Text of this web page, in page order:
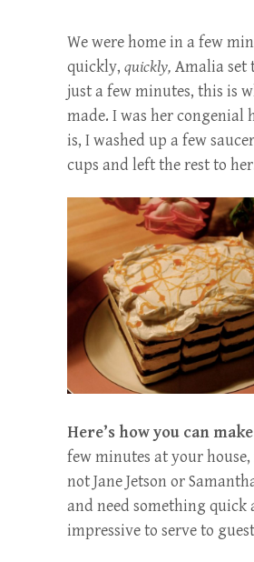
We were home in a few
quickly, quickly, Amalia set
just a few minutes, this is
made. I was her congenial
is, I washed up a few
cups and left the rest to
Here’s how you can
few minutes at your
not Jane Jetson or
and need something quick
impressive to serve to